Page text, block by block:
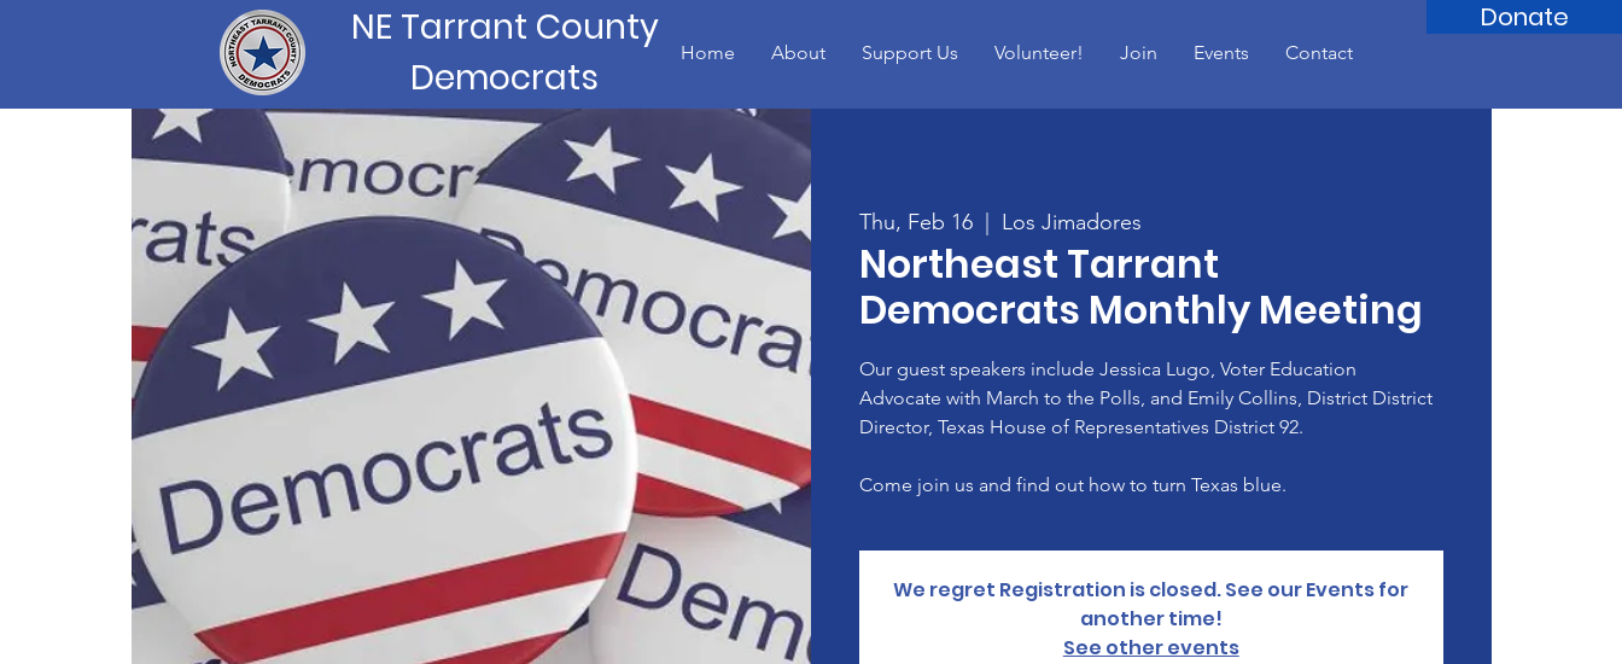
Donate
NE Tarrant County
Democrats
Home About Support Us Volunteer! Join Events Contact
Thu, Feb 16 Los Jimadores
Northeast Tarrant
Democrats Monthly Meeting
Our guest speakers include Jessica Lugo, Voter Education
Advocate with March to the Polls, and Emily Collins, District District
Director, Texas House of Representatives District 92.
Come join us and find out how to turn Texas blue.
We regret Registration is closed. See our Events for
another time!
See other events